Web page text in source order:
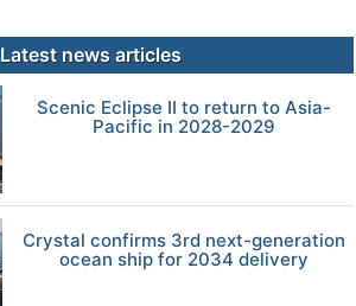
Latest news articles
Scenic Eclipse II to return to Asia-
Pacific in 2028-2029
Crystal confirms 3rd next-generation
ocean ship for 2034 delivery